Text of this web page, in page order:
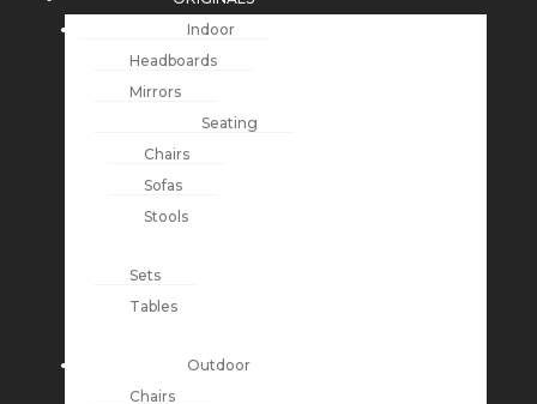
Indoor
Headboards
Mirrors
Seating
Chairs
Sofas
Stools
Sets
Tables
Outdoor
Chairs